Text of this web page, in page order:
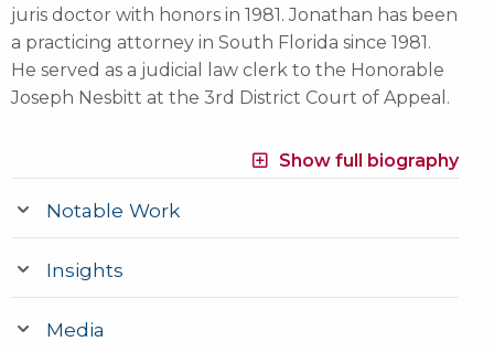
juris doctor with honors in 1981. Jonathan has been
a practicing attorney in South Florida since 1981.
He served as a judicial law clerk to the Honorable
Joseph Nesbitt at the 3rd District Court of Appeal.
Show full biography
Notable Work
Insights
Media